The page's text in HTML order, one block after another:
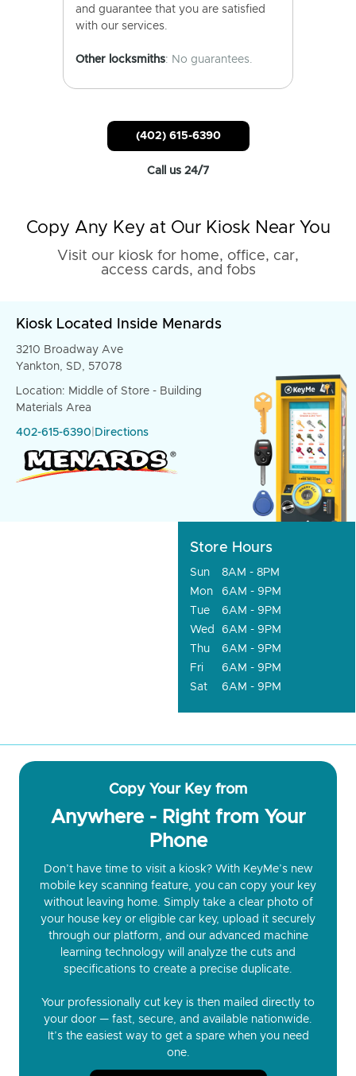
and guarantee that you are satisfied
with our services.
Other locksmiths: No guarantees.
(402) 615-6390
Call us 24/7
Copy Any Key at Our Kiosk Near You
Visit our kiosk for home, office, car,
access cards, and fobs
Kiosk Located Inside Menards
3210 Broadway Ave
Yankton, SD, 57078
Location: Middle of Store - Building
Materials Area
402-615-6390 Directions
Store Hours
Sun
8AM - 8PM
Mon
6AM - 9PM
Tue
6AM - 9PM
Wed
6AM - 9PM
Thu
6AM - 9PM
Fri
6AM - 9PM
Sat
6AM - 9PM
Copy Your Key from
Anywhere - Right from Your
Phone
Don’t have time to visit a kiosk? With KeyMe’s new
mobile key scanning feature, you can copy your key
without leaving home. Simply take a clear photo of
your house key or eligible car key, upload it securely
through our platform, and our advanced machine
learning technology will analyze the cuts and
specifications to create a precise duplicate.
Your professionally cut key is then mailed directly to
your door — fast, secure, and available nationwide.
It’s the easiest way to get a spare when you need
one.